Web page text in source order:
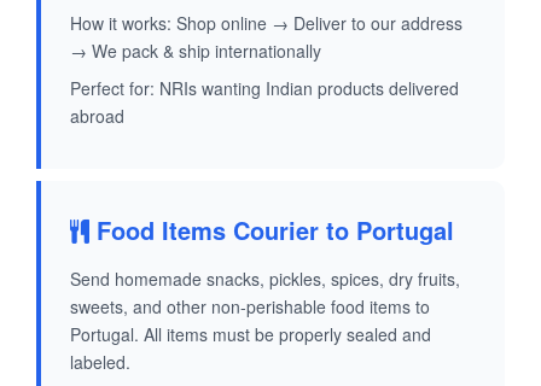
How it works: Shop online → Deliver to our address
→ We pack & ship internationally
Perfect for: NRIs wanting Indian products delivered
abroad
Food Items Courier to Portugal
Send homemade snacks, pickles, spices, dry fruits,
sweets, and other non-perishable food items to
Portugal. All items must be properly sealed and
labeled.